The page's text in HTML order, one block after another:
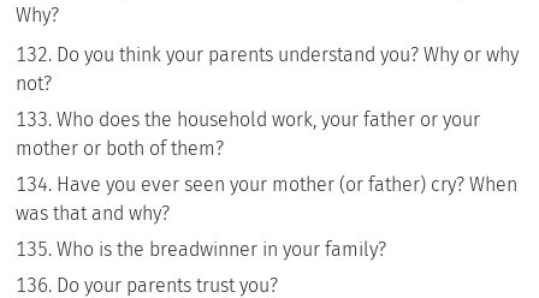
Why?
Do you think your parents understand you? Why or why
not?
Who does the household work, your father or your
mother or both of them?
Have you ever seen your mother (or father) cry? When
was that and why?
Who is the breadwinner in your family?
Do your parents trust you?